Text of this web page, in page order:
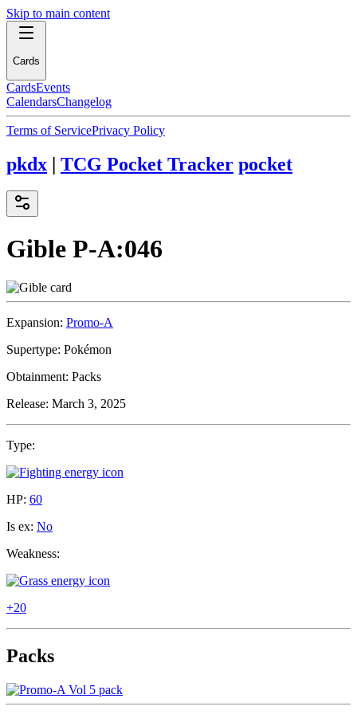
Skip to main content
Cards
CardsEvents
CalendarsChangelog
Terms of ServicePrivacy Policy
pkdx | TCG Pocket Tracker pocket
Gible P-A:046
Expansion: Promo-A
Supertype: Pokémon
Obtainment: Packs
Release: March 3, 2025
Type:
HP: 60
Is ex: No
Weakness:
+20
Packs